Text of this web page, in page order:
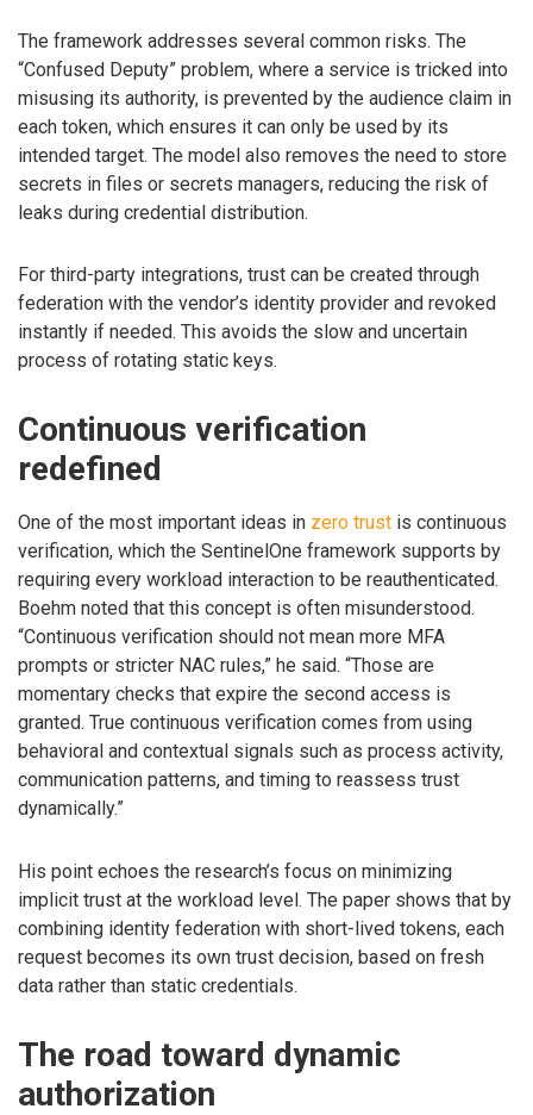
The framework addresses several common risks. The
“Confused Deputy” problem, where a service is tricked into
misusing its authority, is prevented by the audience claim in
each token, which ensures it can only be used by its
intended target. The model also removes the need to store
secrets in files or secrets managers, reducing the risk of
leaks during credential distribution.
For third-party integrations, trust can be created through
federation with the vendor’s identity provider and revoked
instantly if needed. This avoids the slow and uncertain
process of rotating static keys.
Continuous verification
redefined
One of the most important ideas in zero trust is continuous
verification, which the SentinelOne framework supports by
requiring every workload interaction to be reauthenticated.
Boehm noted that this concept is often misunderstood.
“Continuous verification should not mean more MFA
prompts or stricter NAC rules,” he said. “Those are
momentary checks that expire the second access is
granted. True continuous verification comes from using
behavioral and contextual signals such as process activity,
communication patterns, and timing to reassess trust
dynamically.”
His point echoes the research’s focus on minimizing
implicit trust at the workload level. The paper shows that by
combining identity federation with short-lived tokens, each
request becomes its own trust decision, based on fresh
data rather than static credentials.
The road toward dynamic
authorization